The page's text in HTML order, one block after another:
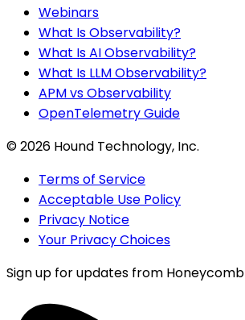
Webinars
What Is Observability?
What Is AI Observability?
What Is LLM Observability?
APM vs Observability
OpenTelemetry Guide
©2026 Hound Technology, Inc.
Terms of Service
Acceptable Use Policy
Privacy Notice
Your Privacy Choices
Sign up for updates from Honeycomb